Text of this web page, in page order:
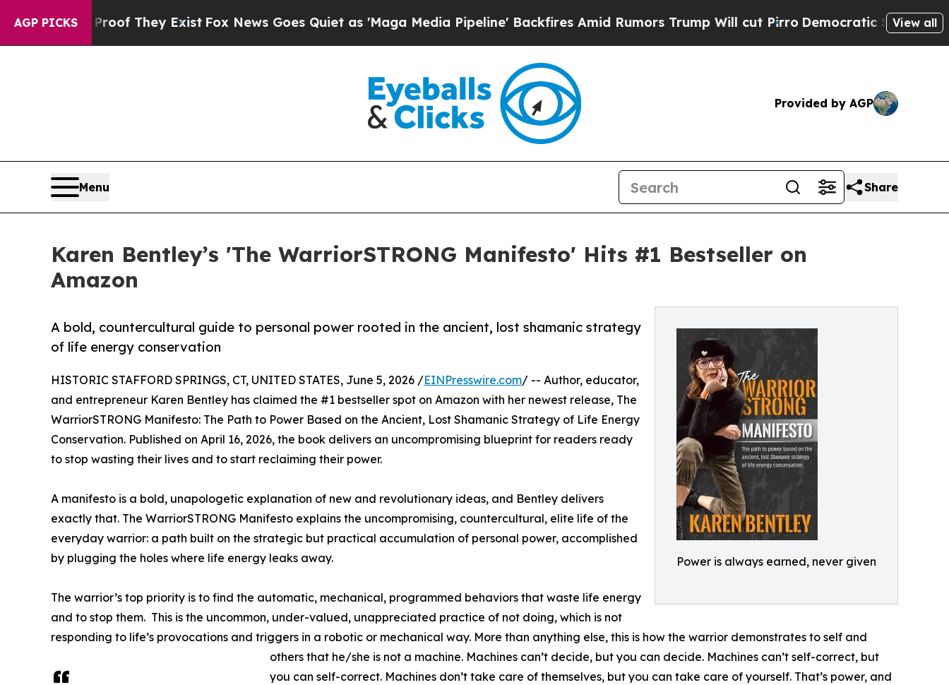
AGP PICKS
no Proof They Exist Fox News Goes Quiet as 'Maga Media Pipeline' Backfires Amid Rumors Trump Will cut PirroDemocratic Socialists ofView all
Provided by AGP
Menu Share
Karen Bentley’s 'The WarriorSTRONG Manifesto' Hits #1 Bestseller on
Amazon
Power is always earned, never given
A bold, countercultural guide to personal power rooted in the ancient, lost shamanic strategy
of life energy conservation
HISTORIC STAFFORD SPRINGS, CT, UNITED STATES, June 5, 2026 /EINPresswire.com/ -- Author, educator,
and entrepreneur Karen Bentley has claimed the #1 bestseller spot on Amazon with her newest release, The
WarriorSTRONG Manifesto: The Path to Power Based on the Ancient, Lost Shamanic Strategy of Life Energy
Conservation. Published on April 16, 2026, the book delivers an uncompromising blueprint for readers ready
to stop wasting their lives and to start reclaiming their power.
A manifesto is a bold, unapologetic explanation of new and revolutionary ideas, and Bentley delivers
exactly that. The WarriorSTRONG Manifesto explains the uncompromising, countercultural, elite life of the
everyday warrior: a path built on the strategic but practical accumulation of personal power, accomplished
by plugging the holes where life energy leaks away.
The warrior’s top priority is to find the automatic, mechanical, programmed behaviors that waste life energy
and to stop them. This is the uncommon, under-valued, unappreciated practice of not doing, which is not
responding to life’s provocations and triggers in a robotic or mechanical way. More than anything else, this is how the warrior demonstrates to self and
others that he/she is not a machine. Machines can’t decide, but you can decide. Machines can’t self-correct, but
you can self-correct. Machines don’t take care of themselves, but you can take care of yourself. That’s power, and